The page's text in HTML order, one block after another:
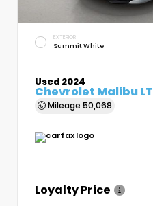
EXTERIOR
Summit White
Used 2024
Chevrolet Malibu LT
Mileage 50,068
Loyalty Price